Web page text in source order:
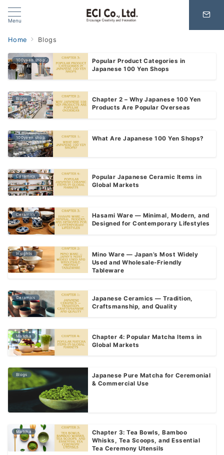
Menu
Home Blogs
100yaen shop
Popular Product Categories in
Japanese 100 Yen Shops
Blogs
Chapter 2 – Why Japanese 100 Yen
Products Are Popular Overseas
100yaen shop What Are Japanese 100 Yen Shops?
Ceramics
Popular Japanese Ceramic Items in
Global Markets
Ceramics
Hasami Ware — Minimal, Modern, and
Designed for Contemporary Lifestyles
Insights
Mino Ware — Japan’s Most Widely
Used and Wholesale-Friendly
Tableware
Ceramics
Japanese Ceramics — Tradition,
Craftsmanship, and Quality
Matcha
Chapter 4: Popular Matcha Items in
Global Markets
Blogs
Japanese Pure Matcha for Ceremonial
& Commercial Use
Matcha
Chapter 3: Tea Bowls, Bamboo
Whisks, Tea Scoops, and Essential
Tea Ceremony Utensils